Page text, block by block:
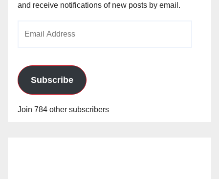
and receive notifications of new posts by email.
Subscribe
Join 784 other subscribers